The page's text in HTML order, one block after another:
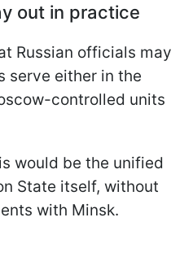
out in practice
Russian officials may
serve either in the
controlled units
would be the unified
State itself, without
with Minsk.